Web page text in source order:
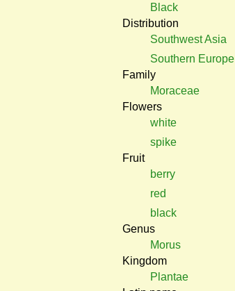
Black
Distribution
Southwest Asia
Southern Europe
Family
Moraceae
Flowers
white
spike
Fruit
berry
red
black
Genus
Morus
Kingdom
Plantae